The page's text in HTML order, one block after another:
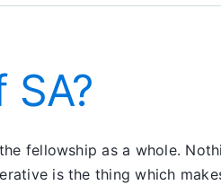
fellowship as a whole.
is the thing which